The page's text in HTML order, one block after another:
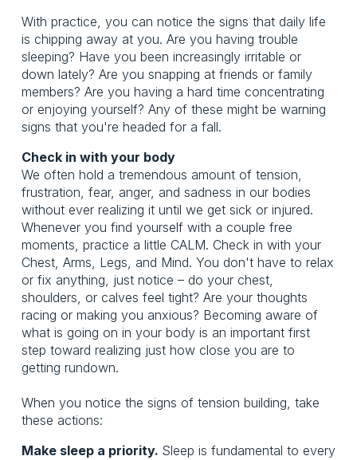
With practice, you can notice the signs that daily life
is chipping away at you. Are you having trouble
sleeping? Have you been increasingly irritable or
down lately? Are you snapping at friends or family
members? Are you having a hard time concentrating
or enjoying yourself? Any of these might be warning
signs that you're headed for a fall.
Check in with your body
We often hold a tremendous amount of tension,
frustration, fear, anger, and sadness in our bodies
without ever realizing it until we get sick or injured.
Whenever you find yourself with a couple free
moments, practice a little CALM. Check in with your
Chest, Arms, Legs, and Mind. You don't have to relax
or fix anything, just notice – do your chest,
shoulders, or calves feel tight? Are your thoughts
racing or making you anxious? Becoming aware of
what is going on in your body is an important first
step toward realizing just how close you are to
getting rundown.
When you notice the signs of tension building, take
these actions:
Make sleep a priority. Sleep is fundamental to every